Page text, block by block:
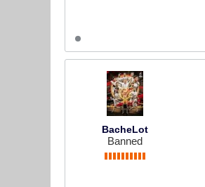
BacheLot
Banned